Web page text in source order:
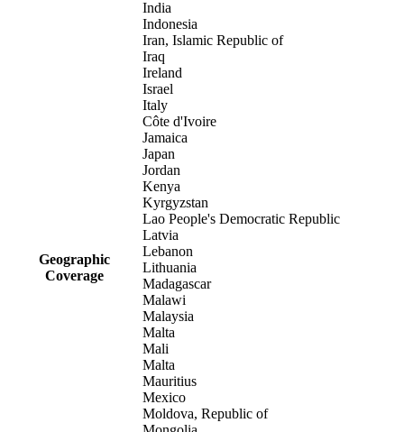
Geographic
Coverage
India
Indonesia
Iran, Islamic Republic of
Iraq
Ireland
Israel
Italy
Côte d'Ivoire
Jamaica
Japan
Jordan
Kenya
Kyrgyzstan
Lao People's Democratic Republic
Latvia
Lebanon
Lithuania
Madagascar
Malawi
Malaysia
Malta
Mali
Malta
Mauritius
Mexico
Moldova, Republic of